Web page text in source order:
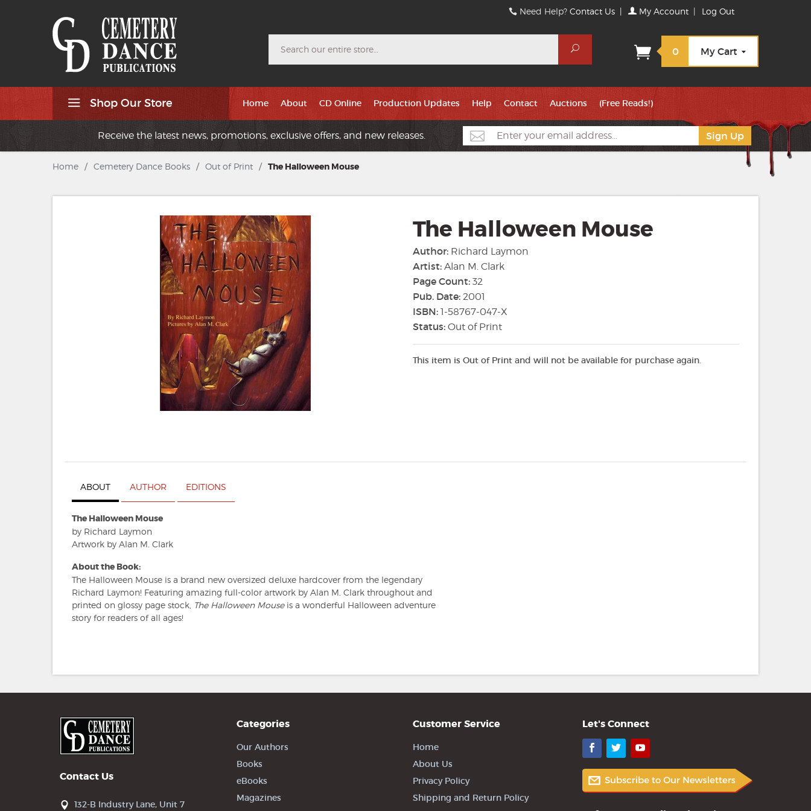
Need Help?Contact Us | My Account | Log Out
Search
0 My Cart
Shop Our Store Home About CD Online Production Updates Help Contact Auctions (Free Reads!)
Receive the latest news, promotions, exclusive offers, and new releases.
Home / Cemetery Dance Books / Out of Print / The Halloween Mouse
The Halloween Mouse
Author: Richard Laymon
Artist: Alan M. Clark
Page Count: 32
Pub. Date: 2001
ISBN: 1-58767-047-X
Status: Out of Print
This item is Out of Print and will not be available for purchase again.
ABOUT AUTHOR EDITIONS
The Halloween Mouse
by Richard Laymon
Artwork by Alan M. Clark
About the Book:
The Halloween Mouse is a brand new oversized deluxe hardcover from the legendary
Richard Laymon! Featuring amazing full-color artwork by Alan M. Clark throughout and
printed on glossy page stock, The Halloween Mouseis a wonderful Halloween adventure
story for readers of all ages!
Contact Us
132-B Industry Lane, Unit 7
Categories
Our Authors
Books
eBooks
Magazines
Customer Service
Home
About Us
Privacy Policy
Shipping and Return Policy
Let's Connect
Facebook
TwitterYouTube